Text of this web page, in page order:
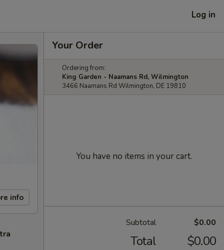
Log in
info
Your Order
Ordering from:
King Garden - Naamans Rd, Wilmington
3466 Naamans Rd Wilmington, DE 19810
You have no items in your cart.
Subtotal $0.00
Total $0.00